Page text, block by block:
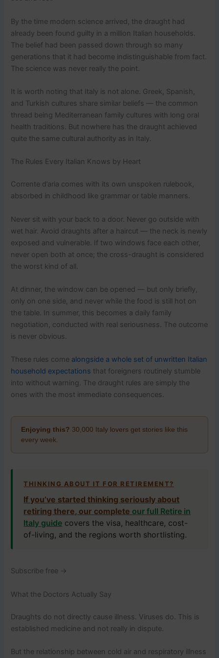
By the time modern science arrived, the draught had
already been found guilty in a million Italian households.
The belief had been passed down through so many
generations that it had become indistinguishable from fact.
The science was never really the point.
It is worth noting that Italy is not alone. Greek, Spanish,
and Turkish cultures share similar beliefs — the common
thread being Mediterranean family cultures with long oral
health traditions. But nowhere has the draught achieved
quite the same cultural authority as in Italy.
The Rules Every Italian Knows by Heart
Corrente d’aria comes with its own unspoken rulebook,
absorbed in childhood like grammar or table manners.
Never sit with your back to a door. Never go outside with
wet hair. Avoid draughts after a haircut — the neck is newly
exposed and vulnerable. If two windows face each other,
never open both at once; the cross-draught is considered
the worst kind of all.
At dinner, the window can be opened — but only briefly,
only on one side, and never while the food is still hot on
the table. In summer, this becomes a daily family
negotiation, conducted with real seriousness. The outcome
is never obvious.
These rules come alongside a whole set of unwritten Italian
household expectations that foreigners routinely stumble
into without warning. The draught rules are simply the
ones with the most immediate consequences.
Enjoying this? 30,000 Italy lovers get stories like this
every week.
THINKING ABOUT IT FOR RETIREMENT?
If you’ve started thinking seriously about
retiring there, our complete our full Retire in
Italy guide covers the visa, healthcare, cost-
of-living, and the regions worth shortlisting.
Subscribe free →
What the Doctors Actually Say
Draughts do not directly cause illness. Viruses do. This is
established medicine and not really in dispute.
But the relationship between cold air and respiratory illness